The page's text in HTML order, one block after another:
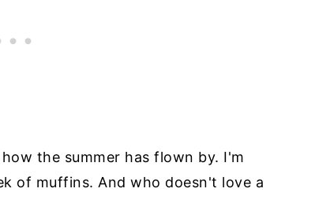
the summer has flown by. I'm
of muffins. And who doesn't love a